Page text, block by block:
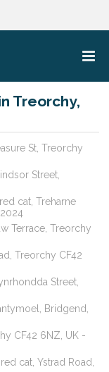
Treorchy,
St, Treorchy
Street,
cat, Treharne
Terrace, Treorchy
Treorchy CF42
Street,
Bridgend,
CF42 6NZ, UK -
cat, Ystrad Road,